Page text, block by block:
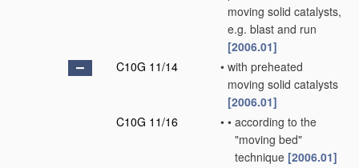
moving solid catalysts,
e.g. blast and run
[2006.01]
C10G 11/14
• with preheated
moving solid catalysts
[2006.01]
C10G 11/16
• • according to the
"moving bed"
technique [2006.01]